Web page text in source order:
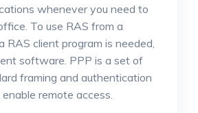
whenever you need to
To use RAS from a
RAS client program is needed,
software. PPP is a set of
framing and authentication
remote access.